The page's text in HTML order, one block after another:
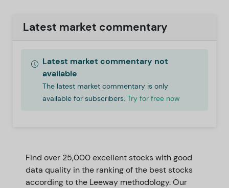
Latest market commentary
Latest market commentary not
available
The latest market commentary is only
available for subscribers.Try for free now
Find over 25,000 excellent stocks with good
data quality in the ranking of the best stocks
according to the Leeway methodology. Our